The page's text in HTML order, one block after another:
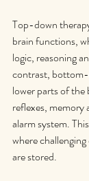
Top-down
brain functions,
logic, reasoning
contrast, bottom-
lower parts of
reflexes, memory
alarm system.
where
are stored.